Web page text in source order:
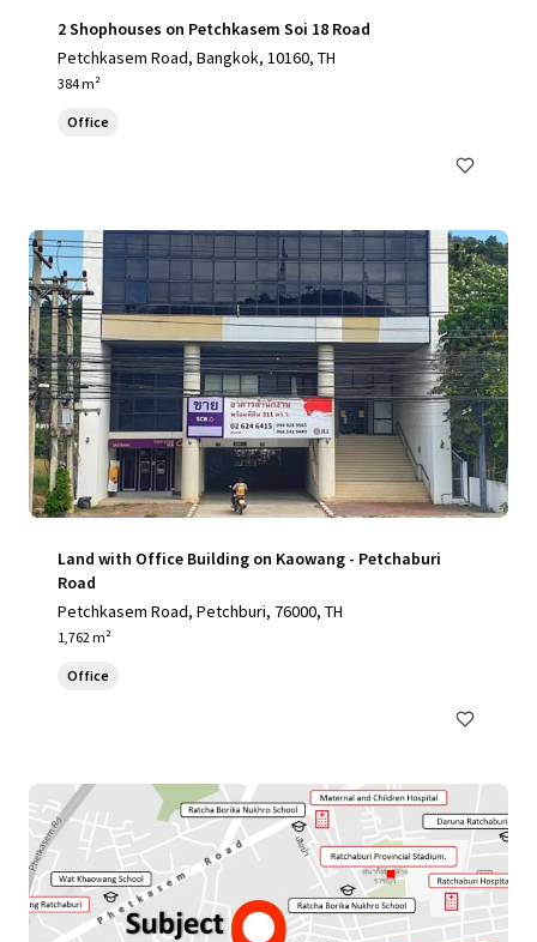
2 Shophouses on Petchkasem Soi 18 Road
Petchkasem Road, Bangkok, 10160, TH
384 m²
Office
Land with Office Building on Kaowang - Petchaburi
Road
Petchkasem Road, Petchburi, 76000, TH
1,762 m²
Office